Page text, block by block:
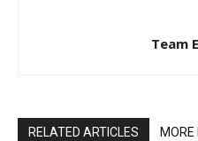
Team
RELATED ARTICLES